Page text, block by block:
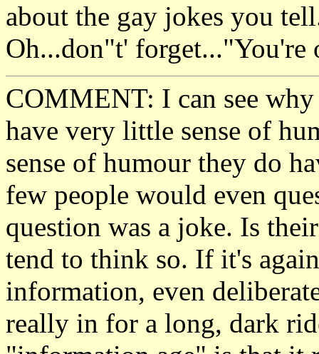
about the gay jokes you
Oh...don"t'
COMMENT: I can see
have very little sense of
sense of humour they do
few people would even
question was a joke. Is
tend to think so. If it's
information, even
really in for a long, dark